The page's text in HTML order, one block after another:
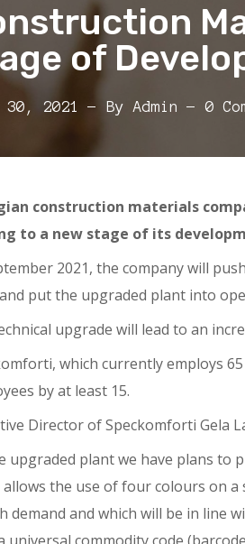
of
30, 2021 By Admin 0
construction materials
to a new stage of its
2021, the company will
put the upgraded plant into
upgrade will lead to an
which currently employs
by at least 15.
Director of Speckomforti Gela
upgraded plant we have plans to
allows the use of four colours on a
demand and which will be in line